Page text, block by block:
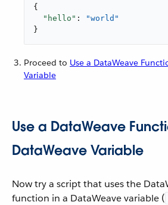
{
"hello" :
"world"
}
Proceed to Use a DataWeave
Variable
Use a DataWeave
DataWeave Variable
Now try a script that uses the
function in a DataWeave variable (